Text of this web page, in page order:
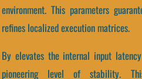
environment. This parameters
refines localized execution matrices.
By elevates the internal input
pioneering level of stability.